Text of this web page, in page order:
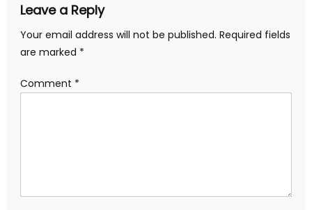
Leave a Reply
Your email address will not be published. Required fields
are marked *
Comment *